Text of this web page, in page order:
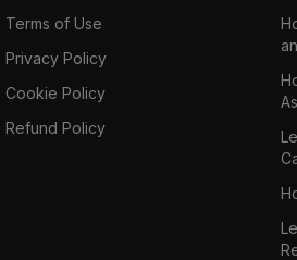
Terms of Use
Privacy Policy
Cookie Policy
Refund Policy